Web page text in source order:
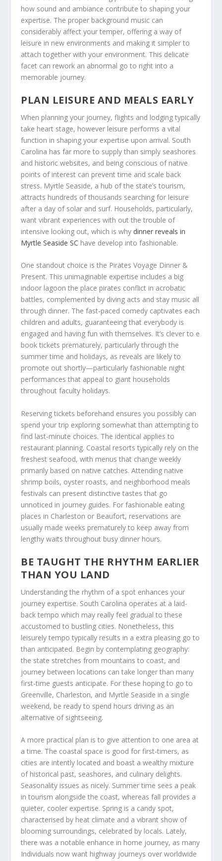
how sound and ambiance contribute to shaping your
expertise. The proper background music can
considerably affect your temper, offering a way of
leisure in new environments and making it simpler to
attach together with your environment. This delicate
facet can rework an abnormal go to right into a
memorable journey.
PLAN LEISURE AND MEALS EARLY
When planning your journey, flights and lodging typically
take heart stage, however leisure performs a vital
function in shaping your expertise upon arrival. South
Carolina has far more to supply than simply seashores
and historic websites, and being conscious of native
points of interest can prevent time and scale back
stress. Myrtle Seaside, a hub of the state’s tourism,
attracts hundreds of thousands searching for leisure
after a day of solar and surf. Households, particularly,
want vibrant experiences with out the trouble of
intensive looking out, which is why dinner reveals in
Myrtle Seaside SC have develop into fashionable.
One standout choice is the Pirates Voyage Dinner &
Present. This unimaginable expertise includes a big
indoor lagoon the place pirates conflict in acrobatic
battles, complemented by diving acts and stay music all
through dinner. The fast-paced comedy captivates each
children and adults, guaranteeing that everybody is
engaged and having fun with themselves. It’s clever to e
book tickets prematurely, particularly through the
summer time and holidays, as reveals are likely to
promote out shortly—particularly fashionable night
performances that appeal to giant households
throughout faculty holidays.
Reserving tickets beforehand ensures you possibly can
spend your trip exploring somewhat than attempting to
find last-minute choices. The identical applies to
restaurant planning. Coastal resorts typically rely on the
freshest seafood, with menus that change weekly
primarily based on native catches. Attending native
shrimp boils, oyster roasts, and neighborhood meals
festivals can present distinctive tastes that go
unnoticed in journey guides. For fashionable eating
places in Charleston or Beaufort, reservations are
usually made weeks prematurely to keep away from
lengthy waits throughout busy dinner hours.
BE TAUGHT THE RHYTHM EARLIER
THAN YOU LAND
Understanding the rhythm of a spot enhances your
journey expertise. South Carolina operates at a laid-
back tempo which may really feel gradual to these
accustomed to bustling cities. Nonetheless, this
leisurely tempo typically results in a extra pleasing go to
than anticipated. Begin by contemplating geography:
the state stretches from mountains to coast, and
journey between locations can take longer than many
first-time guests anticipate. For these hoping to go to
Greenville, Charleston, and Myrtle Seaside in a single
weekend, be ready to spend hours driving as an
alternative of sightseeing.
A more practical plan is to give attention to one area at
a time. The coastal space is good for first-timers, as
cities are intently located and boast a wealthy mixture
of historical past, seashores, and culinary delights.
Seasonality issues as nicely. Summer time sees a peak
in tourism alongside the coast, whereas fall provides a
quieter, cooler expertise. Spring is a candy spot,
characterised by heat climate and a vibrant show of
blooming surroundings, celebrated by locals. Lately,
there was a notable enhance in home journey, as many
Individuals now want highway journeys over worldwide